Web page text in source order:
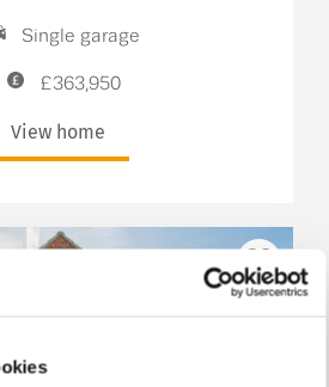
Single garage
£363,950
View home